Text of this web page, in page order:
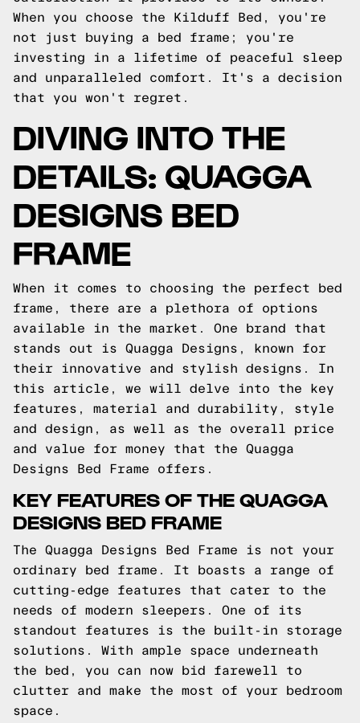
When you choose the Kilduff Bed, you're
not just buying a bed frame; you're
investing in a lifetime of peaceful sleep
and unparalleled comfort. It's a decision
that you won't regret.
DIVING INTO THE
DETAILS: QUAGGA
DESIGNS BED
FRAME
When it comes to choosing the perfect bed
frame, there are a plethora of options
available in the market. One brand that
stands out is Quagga Designs, known for
their innovative and stylish designs. In
this article, we will delve into the key
features, material and durability, style
and design, as well as the overall price
and value for money that the Quagga
Designs Bed Frame offers.
KEY FEATURES OF THE QUAGGA
DESIGNS BED FRAME
The Quagga Designs Bed Frame is not your
ordinary bed frame. It boasts a range of
cutting-edge features that cater to the
needs of modern sleepers. One of its
standout features is the built-in storage
solutions. With ample space underneath
the bed, you can now bid farewell to
clutter and make the most of your bedroom
space.